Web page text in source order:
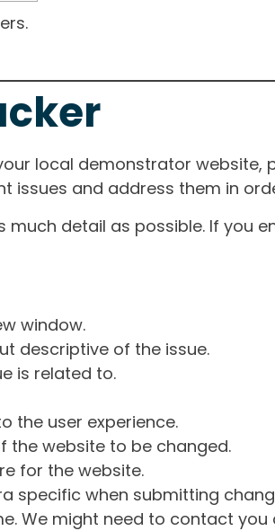
local demonstrator
issues and address them in
detail as possible. If you
window.
descriptive of the issue.
is related to.
the user experience.
the website to be changed.
for the website.
specific when submitting
We might need to contact